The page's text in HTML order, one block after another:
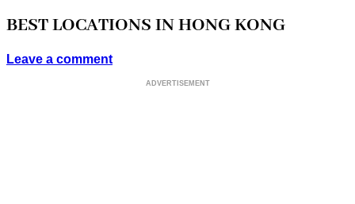
BEST LOCATIONS IN HONG KONG
Leave a comment
ADVERTISEMENT